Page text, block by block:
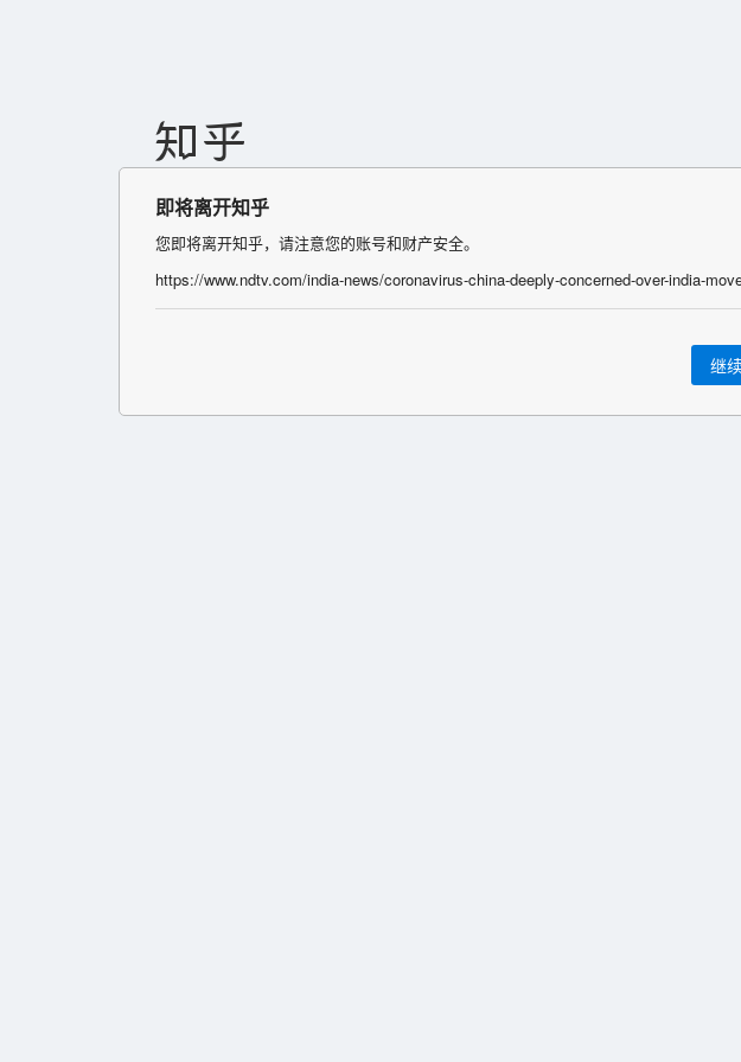
即将离开知乎
您即将离开知乎，请注意您的账号和财产安全。
继